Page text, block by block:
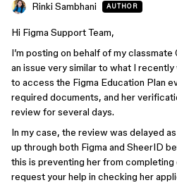
Rinki Sambhani AUTHOR
Hi Figma Support Team,
I’m posting on behalf of my
an issue very similar to what I
to access the Figma Education Plan
required documents, and her
review for several days.
In my case, the review was delayed
up through both Figma and SheerID
this is preventing her from
request your help in checking her